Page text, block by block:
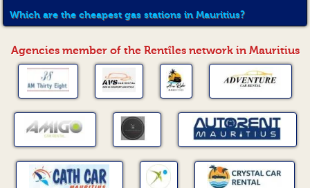
Which are the cheapest gas stations in Mauritius?
Agencies member of the Rentîles network in Mauritius